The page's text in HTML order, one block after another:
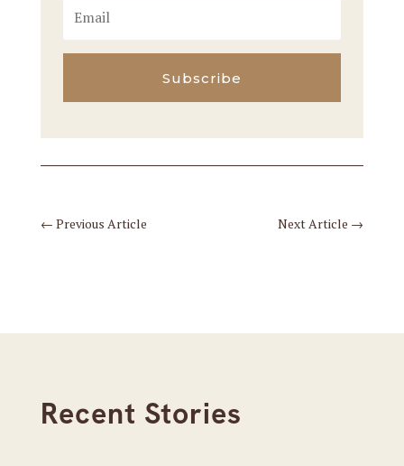
Subscribe
← Previous Article Next Article →
Recent Stories